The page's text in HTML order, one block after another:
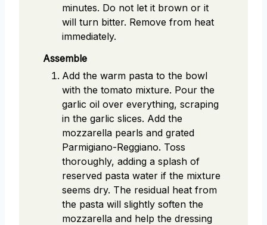
minutes. Do not let it brown or it
will turn bitter. Remove from heat
immediately.
Assemble
Add the warm pasta to the bowl
with the tomato mixture. Pour the
garlic oil over everything, scraping
in the garlic slices. Add the
mozzarella pearls and grated
Parmigiano-Reggiano. Toss
thoroughly, adding a splash of
reserved pasta water if the mixture
seems dry. The residual heat from
the pasta will slightly soften the
mozzarella and help the dressing